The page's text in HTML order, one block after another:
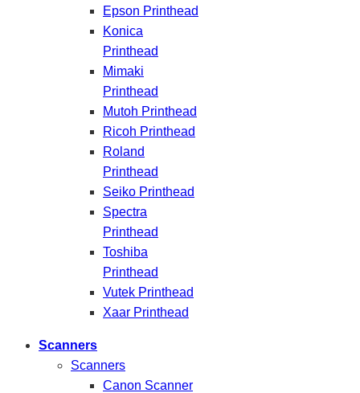
Epson Printhead
Konica
Printhead
Mimaki
Printhead
Mutoh Printhead
Ricoh Printhead
Roland
Printhead
Seiko Printhead
Spectra
Printhead
Toshiba
Printhead
Vutek Printhead
Xaar Printhead
Scanners
Scanners
Canon Scanner